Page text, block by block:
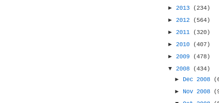
► 2013
(234)
► 2012
(564)
► 2011
(320)
► 2010
(407)
► 2009
(478)
▼ 2008
(434)
► Dec 2008
► Nov 2008